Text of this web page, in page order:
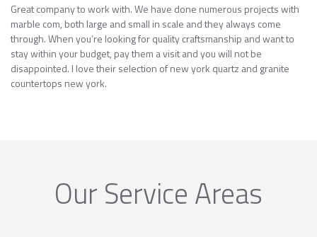
Great company to work with. We have done numerous projects with
marble com, both large and small in scale and they always come
through. When you’re looking for quality craftsmanship and want to
stay within your budget, pay them a visit and you will not be
disappointed. I love their selection of new york quartz and granite
countertops new york.
Our Service Areas